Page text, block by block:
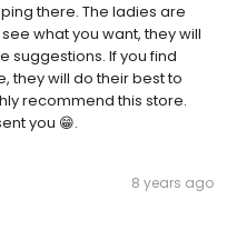
there. The ladies are
what you want, they will
suggestions. If you find
they will do their best to
recommend this store.
you 😁.
8 years ago